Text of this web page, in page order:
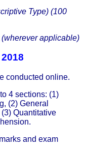
Type) (100
(wherever applicable)
conducted online.
4 sections: (1)
(2) General
Quantitative
and exam